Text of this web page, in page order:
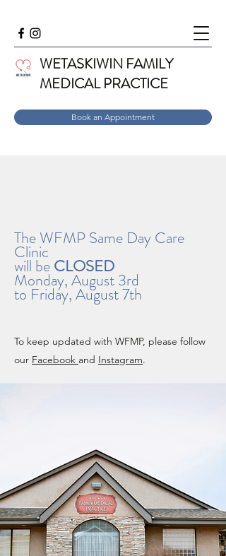
WETASKIWIN FAMILY
MEDICAL PRACTICE
Book an Appointment
The WFMP Same Day Care
Clinic
will beCLOSED
Monday, August 3rd
to Friday, August 7th
To keep updated with WFMP, please follow
our Facebook and Instagram.